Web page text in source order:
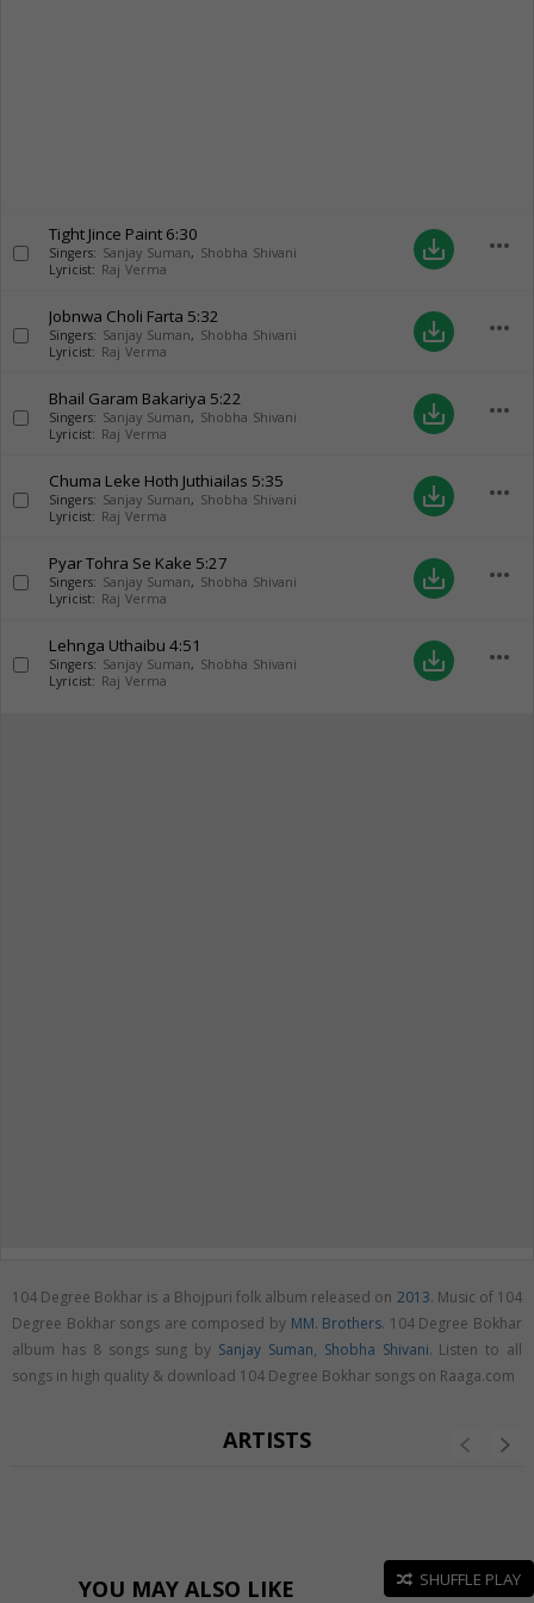
Tight Jince Paint 6:30
Singers: Sanjay Suman, Shobha Shivani
Lyricist: Raj Verma
save_alt more_horiz
Jobnwa Choli Farta 5:32
Singers: Sanjay Suman, Shobha Shivani
Lyricist: Raj Verma
save_alt more_horiz
Bhail Garam Bakariya 5:22
Singers: Sanjay Suman, Shobha Shivani
Lyricist: Raj Verma
save_alt more_horiz
Chuma Leke Hoth Juthiailas 5:35
Singers: Sanjay Suman, Shobha Shivani
Lyricist: Raj Verma
save_alt more_horiz
Pyar Tohra Se Kake 5:27
Singers: Sanjay Suman, Shobha Shivani
Lyricist: Raj Verma
save_alt more_horiz
Lehnga Uthaibu 4:51
Singers: Sanjay Suman, Shobha Shivani
Lyricist: Raj Verma
save_alt more_horiz
104 Degree Bokhar is a Bhojpuri folk album released on 2013. Music of 104
Degree Bokhar songs are composed by MM. Brothers. 104 Degree Bokhar
album has 8 songs sung by Sanjay Suman, Shobha Shivani. Listen to all
songs in high quality & download 104 Degree Bokhar songs on Raaga.com
ARTISTS
YOU MAY ALSO LIKE SHUFFLE PLAY